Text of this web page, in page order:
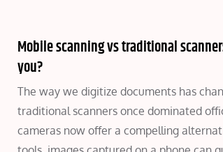
Mobile scanning vs traditional
you?
The way we digitize documents has
traditional scanners once dominated
cameras now offer a compelling